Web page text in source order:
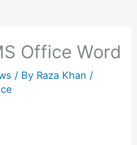
Office Word
/ By Raza Khan /